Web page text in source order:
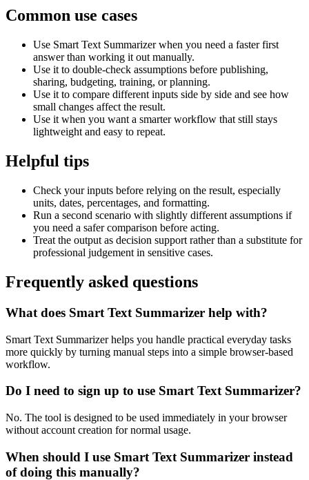
Common use cases
Use Smart Text Summarizer when you need a faster first
answer than working it out manually.
Use it to double-check assumptions before publishing,
sharing, budgeting, training, or planning.
Use it to compare different inputs side by side and see how
small changes affect the result.
Use it when you want a smarter workflow that still stays
lightweight and easy to repeat.
Helpful tips
Check your inputs before relying on the result, especially
units, dates, percentages, and formatting.
Run a second scenario with slightly different assumptions if
you need a safer comparison before acting.
Treat the output as decision support rather than a substitute for
professional judgement in sensitive cases.
Frequently asked questions
What does Smart Text Summarizer help with?
Smart Text Summarizer helps you handle practical everyday tasks
more quickly by turning manual steps into a simple browser-based
workflow.
Do I need to sign up to use Smart Text Summarizer?
No. The tool is designed to be used immediately in your browser
without account creation for normal usage.
When should I use Smart Text Summarizer instead
of doing this manually?